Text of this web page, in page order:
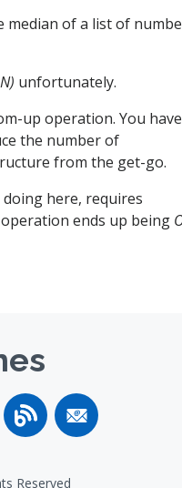
median of a list of
unfortunately.
up operation. You
the number of
from the get-go.
here, requires
ends up being
Reserved